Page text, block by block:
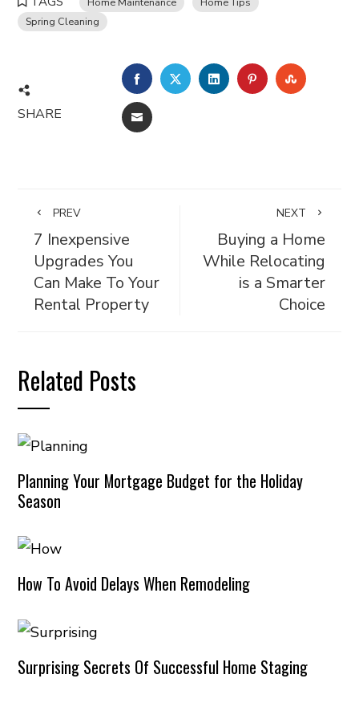
Spring Cleaning
SHARE
FACEBOOKTWITTERLINKEDINPINTEREST
EMAIL
PREV
7 Inexpensive
Upgrades You
Can Make To Your
Rental Property
NEXT
Buying a Home
While Relocating
is a Smarter
Choice
Related Posts
Planning Your Mortgage Budget for the Holiday
Season
How To Avoid Delays When Remodeling
Surprising Secrets Of Successful Home Staging